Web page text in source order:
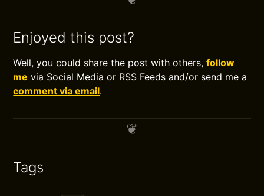
Enjoyed this post?
Well, you could share the post with others,follow
me via Social Media or RSS Feeds and/or send me a
comment via email.
Tags